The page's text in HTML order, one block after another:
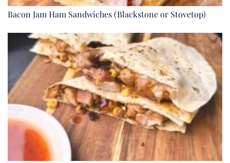
Bacon Jam Ham Sandwiches (Blackstone or Stovetop)